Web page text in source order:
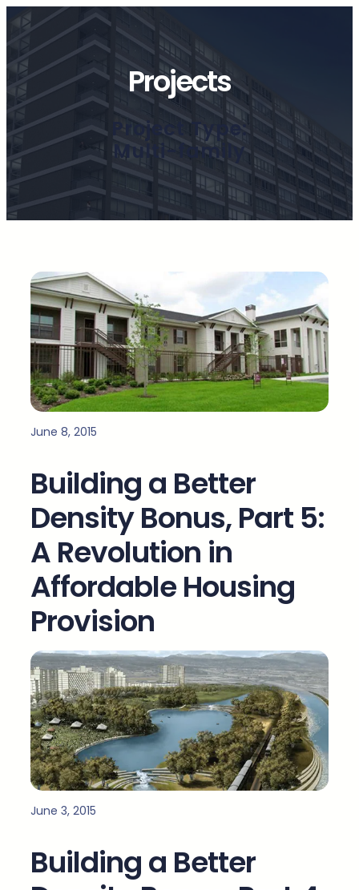
Projects
Project Type:
Multi-family
June 8, 2015
Building a Better
Density Bonus, Part 5:
A Revolution in
Affordable Housing
Provision
June 3, 2015
Building a Better